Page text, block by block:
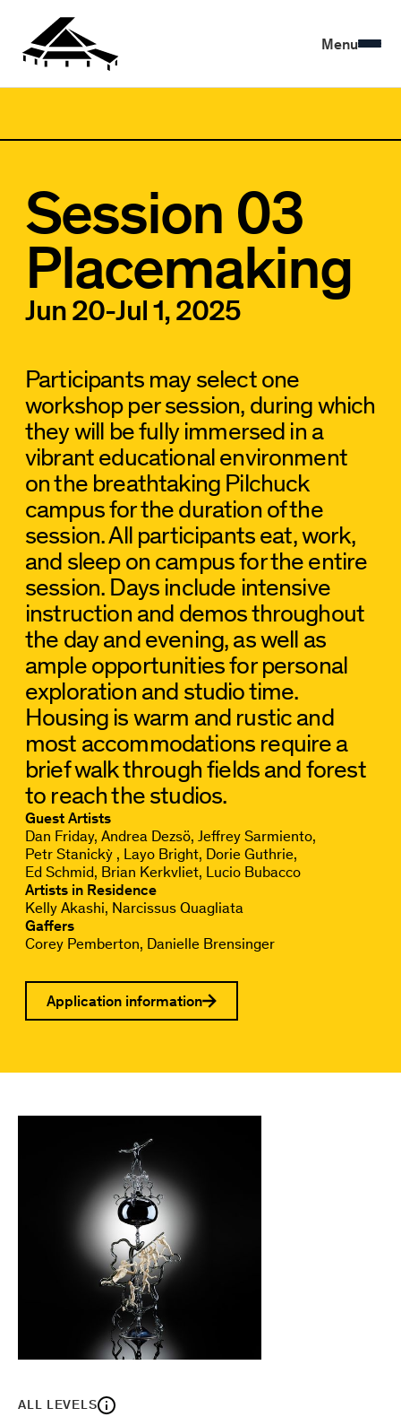
Menu
Session 03
Placemaking
Jun 20-Jul 1, 2025
Participants may select one
workshop per session, during which
they will be fully immersed in a
vibrant educational environment
on the breathtaking Pilchuck
campus for the duration of the
session. All participants eat, work,
and sleep on campus for the entire
session. Days include intensive
instruction and demos throughout
the day and evening, as well as
ample opportunities for personal
exploration and studio time.
Housing is warm and rustic and
most accommodations require a
brief walk through fields and forest
to reach the studios.
Guest Artists
Dan Friday Andrea Dezsö Jeffrey Sarmiento
Petr Stanickỳ
Layo Bright Dorie Guthrie
Ed Schmid Brian Kerkvliet Lucio Bubacco
Artists in Residence
Kelly Akashi Narcissus Quagliata
Gaffers
Corey Pemberton Danielle Brensinger
Application information
ALL LEVELS